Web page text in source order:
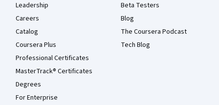
Leadership
Careers
Catalog
Coursera Plus
Professional Certificates
MasterTrack® Certificates
Degrees
For Enterprise
Beta Testers
Blog
The Coursera Podcast
Tech Blog